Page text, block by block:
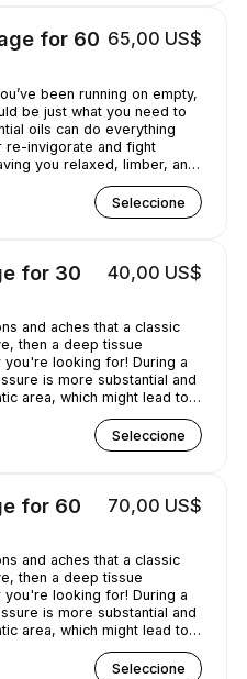
for 60 65,00 US$
been running on empty,
be just what you need to
oils can do everything
invigorate and fight
you relaxed, limber, and
Seleccione
for 30
40,00 US$
and aches that a classic
then a deep tissue
looking for! During a
is more substantial and
area, which might lead to
though, as it helps alleviate
Seleccione
for 60
70,00 US$
and aches that a classic
then a deep tissue
looking for! During a
is more substantial and
area, which might lead to
though, as it helps alleviate
Seleccione